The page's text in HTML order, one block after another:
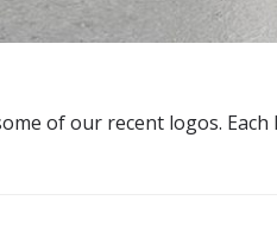
of our recent logos.